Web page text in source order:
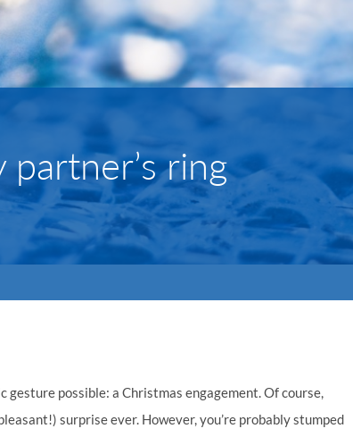
ring
possible: a Christmas engagement. Of course,
surprise ever. However, you’re probably stumped